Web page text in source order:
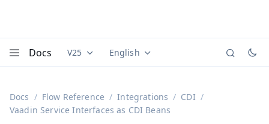
Docs Documentation versions (currently viewing
V25 Documentation translations
English
Docs Flow Reference Integrations
CDI
Vaadin Service Interfaces as CDI Beans